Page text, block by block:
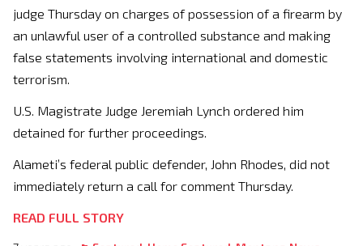
judge Thursday on charges of possession of a firearm by
an unlawful user of a controlled substance and making
false statements involving international and domestic
terrorism.
U.S. Magistrate Judge Jeremiah Lynch ordered him
detained for further proceedings.
Alameti’s federal public defender, John Rhodes, did not
immediately return a call for comment Thursday.
READ FULL STORY